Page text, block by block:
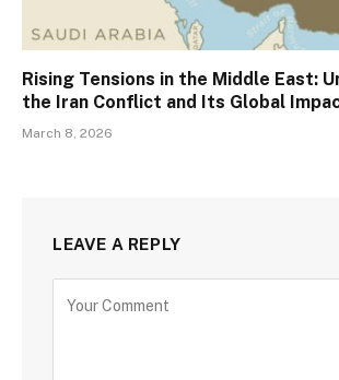
Rising Tensions in the Middle East:
the Iran Conflict and Its Global
March 8, 2026
LEAVE A REPLY